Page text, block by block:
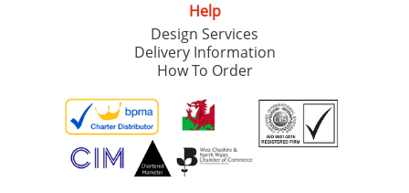
Help
Design Services
Delivery Information
How To Order